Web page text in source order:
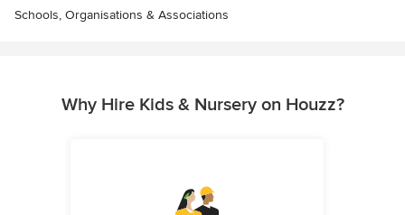
Schools, Organisations & Associations
Why Hire Kids & Nursery on Houzz?